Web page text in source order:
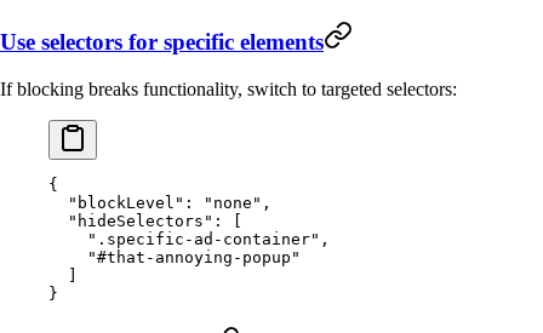
Use selectors for specific elements
If blocking breaks functionality, switch to targeted selectors:
{
  "blockLevel"
: "none" ,
  "hideSelectors"
: [
    ".specific-ad-container"
,
    "#that-annoying-popup"
}